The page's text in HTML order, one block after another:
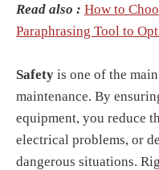
Read also : How to
Paraphrasing Tool to
Safety is one of the
maintenance. By
equipment, you reduce
electrical problems, or
dangerous situations.